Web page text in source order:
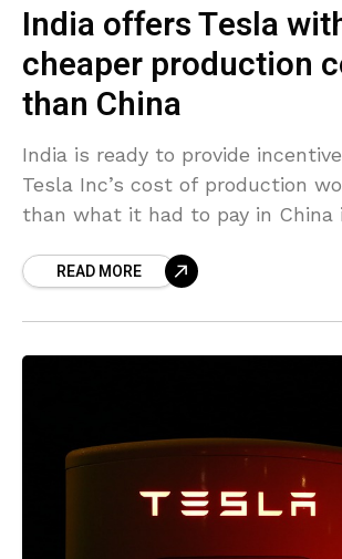
India offers Tesla
cheaper production
than China
India is ready to provide
Tesla Inc’s cost of production
than what it had to pay in China
READ MORE